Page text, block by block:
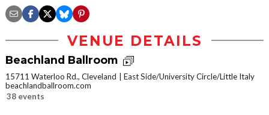
VENUE DETAILS
Beachland Ballroom
15711 Waterloo Rd., Cleveland
East Side/University Circle/Little Italy
beachlandballroom.com
38 events